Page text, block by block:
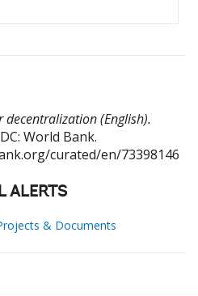
decentralization (English).
World Bank.
curated/en/73398146
ALERTS
& Documents